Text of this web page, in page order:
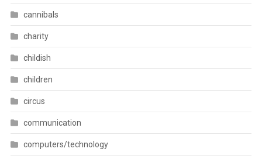
cannibals
charity
childish
children
circus
communication
computers/technology